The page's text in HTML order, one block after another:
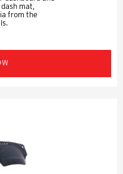
mat,
from the